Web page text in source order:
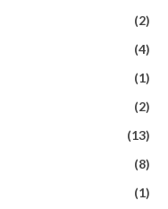
(2)
(4)
(1)
(2)
(13)
(8)
(1)